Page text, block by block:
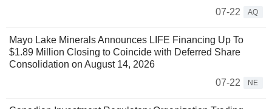
07-22
AQ
Mayo Lake Minerals Announces LIFE Financing Up To
$1.89 Million Closing to Coincide with Deferred Share
Consolidation on August 14, 2026
07-22
NE